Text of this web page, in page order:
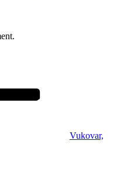
Vukovar,